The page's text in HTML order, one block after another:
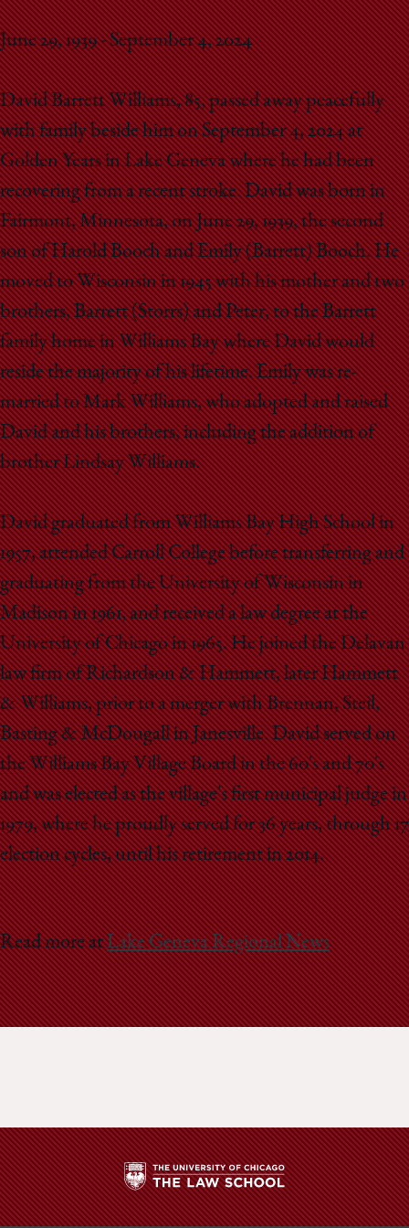
School
June 29, 1939 - September 4, 2024
David Barrett Williams, 85, passed away peacefully
with family beside him on September 4, 2024 at
Golden Years in Lake Geneva where he had been
recovering from a recent stroke. David was born in
Fairmont, Minnesota, on June 29, 1939, the second
son of Harold Booch and Emily (Barrett) Booch. He
moved to Wisconsin in 1945 with his mother and two
brothers, Barrett (Storrs) and Peter, to the Barrett
family home in Williams Bay where David would
reside the majority of his lifetime. Emily was re-
married to Mark Williams, who adopted and raised
David and his brothers, including the addition of
brother Lindsay Williams.
David graduated from Williams Bay High School in
1957, attended Carroll College before transferring and
graduating from the University of Wisconsin in
Madison in 1961, and received a law degree at the
University of Chicago in 1965. He joined the Delavan
law firm of Richardson & Hammett, later Hammett
& Williams, prior to a merger with Brennan, Steil,
Basting & McDougall in Janesville. David served on
the Williams Bay Village Board in the 60's and 70's
and was elected as the village's first municipal judge in
1979, where he proudly served for 36 years, through 17
election cycles, until his retirement in 2014.
Read more atLake Geneva Regional News
The